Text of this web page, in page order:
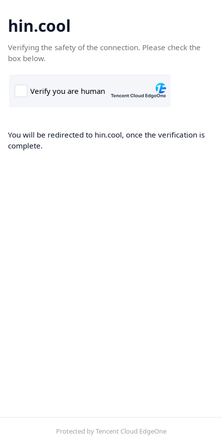
hin.cool
Verifying the safety of the connection. Please check the
box below.
You will be redirected to hin.cool, once the verification is
complete.
Protected by Tencent Cloud EdgeOne